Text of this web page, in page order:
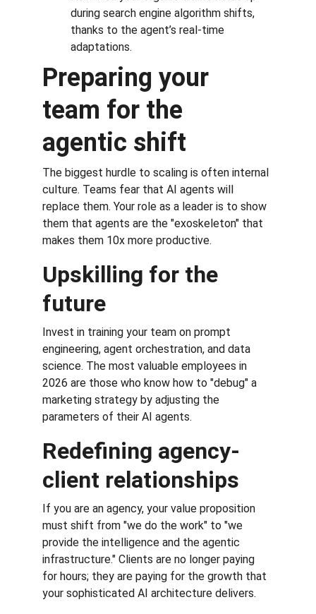
during search engine algorithm shifts,
thanks to the agent’s real-time
adaptations.
Preparing your
team for the
agentic shift
The biggest hurdle to scaling is often internal
culture. Teams fear that AI agents will
replace them. Your role as a leader is to show
them that agents are the "exoskeleton" that
makes them 10x more productive.
Upskilling for the
future
Invest in training your team on prompt
engineering, agent orchestration, and data
science. The most valuable employees in
2026 are those who know how to "debug" a
marketing strategy by adjusting the
parameters of their AI agents.
Redefining agency-
client relationships
If you are an agency, your value proposition
must shift from "we do the work" to "we
provide the intelligence and the agentic
infrastructure." Clients are no longer paying
for hours; they are paying for the growth that
your sophisticated AI architecture delivers.